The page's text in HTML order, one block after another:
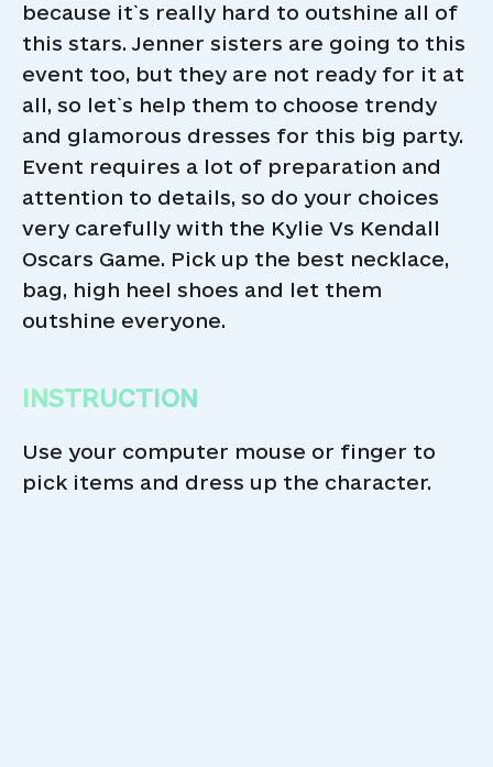
because it`s really hard to outshine all of
this stars. Jenner sisters are going to this
event too, but they are not ready for it at
all, so let`s help them to choose trendy
and glamorous dresses for this big party.
Event requires a lot of preparation and
attention to details, so do your choices
very carefully with the Kylie Vs Kendall
Oscars Game. Pick up the best necklace,
bag, high heel shoes and let them
outshine everyone.
INSTRUCTION
Use your computer mouse or finger to
pick items and dress up the character.